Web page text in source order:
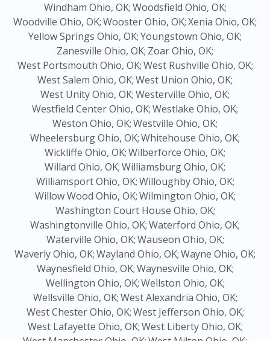
Windham Ohio, OK;Woodsfield Ohio, OK;
Woodville Ohio, OK;Wooster Ohio, OK;Xenia Ohio, OK;
Yellow Springs Ohio, OK;Youngstown Ohio, OK;
Zanesville Ohio, OK; Zoar Ohio, OK;
West Portsmouth Ohio, OK;West Rushville Ohio, OK;
West Salem Ohio, OK;West Union Ohio, OK;
West Unity Ohio, OK;Westerville Ohio, OK;
Westfield Center Ohio, OK;Westlake Ohio, OK;
Weston Ohio, OK;Westville Ohio, OK;
Wheelersburg Ohio, OK;Whitehouse Ohio, OK;
Wickliffe Ohio, OK;Wilberforce Ohio, OK;
Willard Ohio, OK;Williamsburg Ohio, OK;
Williamsport Ohio, OK;Willoughby Ohio, OK;
Willow Wood Ohio, OK;Wilmington Ohio, OK;
Washington Court House Ohio, OK;
Washingtonville Ohio, OK;Waterford Ohio, OK;
Waterville Ohio, OK;Wauseon Ohio, OK;
Waverly Ohio, OK;Wayland Ohio, OK;Wayne Ohio, OK;
Waynesfield Ohio, OK;Waynesville Ohio, OK;
Wellington Ohio, OK;Wellston Ohio, OK;
Wellsville Ohio, OK;West Alexandria Ohio, OK;
West Chester Ohio, OK;West Jefferson Ohio, OK;
West Lafayette Ohio, OK;West Liberty Ohio, OK;